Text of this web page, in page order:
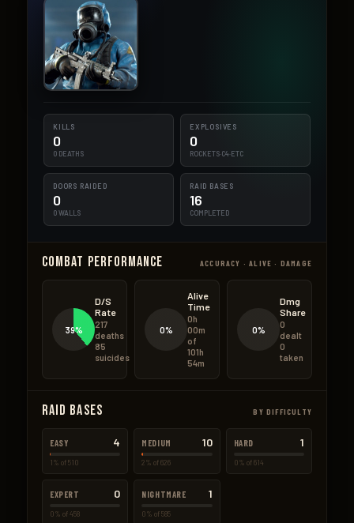
KILLS
0
0 DEATHS
EXPLOSIVES
0
ROCKETS·C4·ETC
DOORS RAIDED
0
0 WALLS
RAID BASES
16
COMPLETED
Combat Performance ACCURACY · ALIVE · DAMAGE
39%
D/S
Rate
217
deaths
85
suicides
0%
Alive
Time
0h
00m
of
101h
54m
0%
Dmg
Share
0
dealt
0
taken
Raid Bases BY DIFFICULTY
EASY 4
1% of 510
MEDIUM 10
2% of 626
HARD 1
0% of 614
EXPERT 0
0% of 458
NIGHTMARE 1
0% of 585